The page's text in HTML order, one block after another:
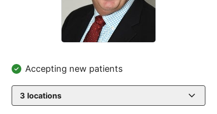
Accepting new patients
3 locations